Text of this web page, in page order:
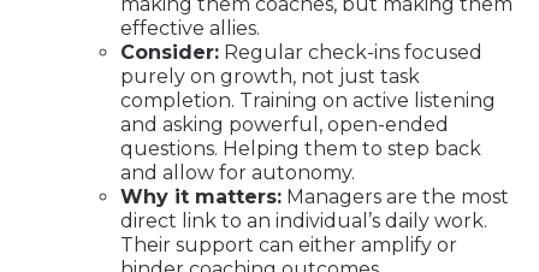
making them coaches, but making them
effective allies.
Consider: Regular check-ins focused
purely on growth, not just task
completion. Training on active listening
and asking powerful, open-ended
questions. Helping them to step back
and allow for autonomy.
Why it matters: Managers are the most
direct link to an individual’s daily work.
Their support can either amplify or